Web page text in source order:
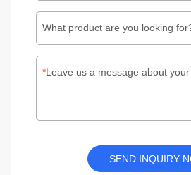
What product are you looking
Leave us a message about
SEND INQUIRY